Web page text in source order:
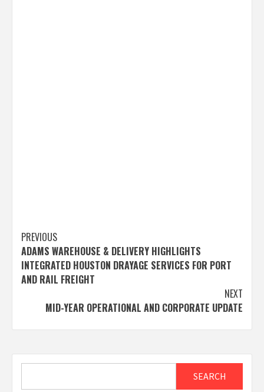
Post
navigation
PREVIOUS
ADAMS WAREHOUSE & DELIVERY HIGHLIGHTS
INTEGRATED HOUSTON DRAYAGE SERVICES FOR PORT
AND RAIL FREIGHT
NEXT
MID-YEAR OPERATIONAL AND CORPORATE UPDATE
SEARCH